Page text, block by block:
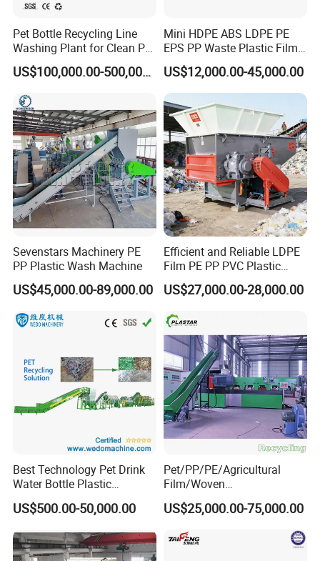
Pet Bottle Recycling Line
Washing Plant for Clean Pet
Flakes Production System
US$100,000.00-500,000.00
Mini HDPE ABS LDPE PE
EPS PP Waste Plastic Film
Bottle Water Cooling Pellet
Extruder
Recycling/Pelletizing/Pelleti
ng/Recycle/Granulation
Machine for Sale
US$12,000.00-45,000.00
Sevenstars Machinery PE
PP Plastic Wash Machine
US$45,000.00-89,000.00
Efficient and Reliable LDPE
Film PE PP PVC Plastic
Shredder Machine Product
US$27,000.00-28,000.00
Best Technology Pet Drink
Water Bottle Plastic
Recycling Machine
US$500.00-50,000.00
Pet/PP/PE/Agricultural
Film/Woven
Bag/Nylon/Bottle Flakes/
Pipes Shredder Crusher
Recycling Machine
US$25,000.00-75,000.00